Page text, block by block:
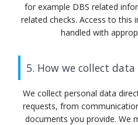
for example DBS related
related checks. Access to this
handled with
5. How we collect data
We collect personal data
requests, from
documents you provide. We